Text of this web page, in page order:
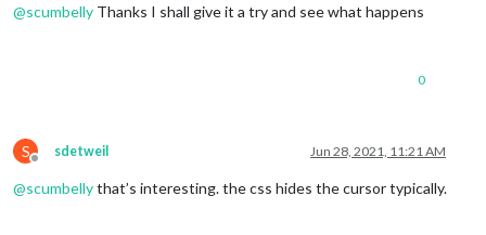
@scumbelly Thanks I shall give it a try and see what happens
0
S
Offline
sdetweil Jun 28, 2021, 11:21 AM
@scumbellythat’s interesting. the css hides the cursor typically.